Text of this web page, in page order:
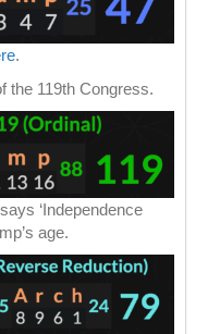
.
the 119th Congress.
‘Independence
age.